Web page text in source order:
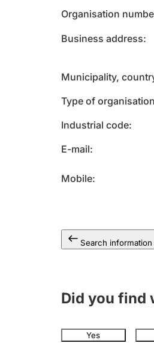
Organisation
Business address
Municipality,
Type of organisation
Industrial code
E-mail
Mobile
Search
Did you find
Yes